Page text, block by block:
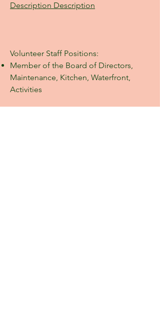
Description Description
Volunteer Staff Positions:
Member of the Board of Directors,
Maintenance, Kitchen, Waterfront,
Activities